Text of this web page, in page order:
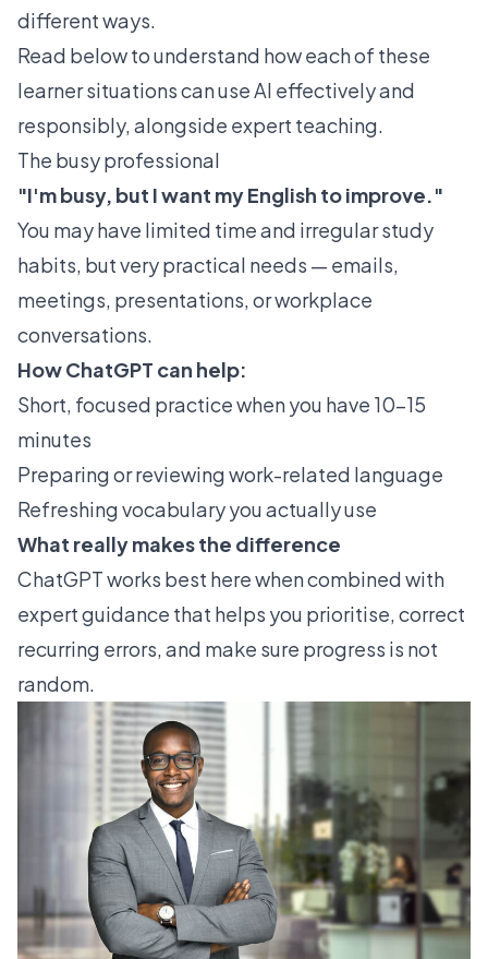
different ways.
Read below to understand how each of these
learner situations can use AI effectively and
responsibly, alongside expert teaching.
The busy professional
"I'm busy, but I want my English to improve."
You may have limited time and irregular study
habits, but very practical needs — emails,
meetings, presentations, or workplace
conversations.
How ChatGPT can help:
Short, focused practice when you have 10–15
minutes
Preparing or reviewing work-related language
Refreshing vocabulary you actually use
What really makes the difference
ChatGPT works best here when combined with
expert guidance that helps you prioritise, correct
recurring errors, and make sure progress is not
random.